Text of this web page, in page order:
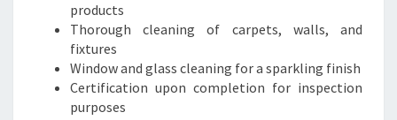
products
Thorough cleaning of carpets, walls, and
fixtures
Window and glass cleaning for a sparkling finish
Certification upon completion for inspection
purposes